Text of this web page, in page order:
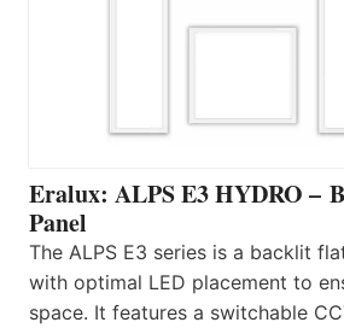
Eralux: ALPS E3 HYDRO –
Panel
The ALPS E3 series is a backlit
with optimal LED placement to
space. It features a switchable